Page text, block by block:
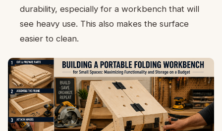
durability, especially for a workbench that will
see heavy use. This also makes the surface
easier to clean.